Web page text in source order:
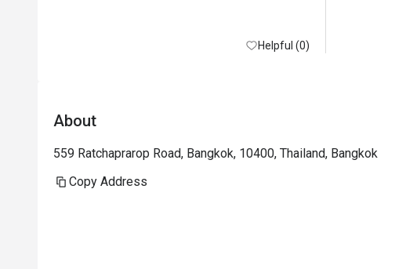
Helpful (0)
About
559 Ratchaprarop Road, Bangkok, 10400, Thailand, Bangkok
Copy Address